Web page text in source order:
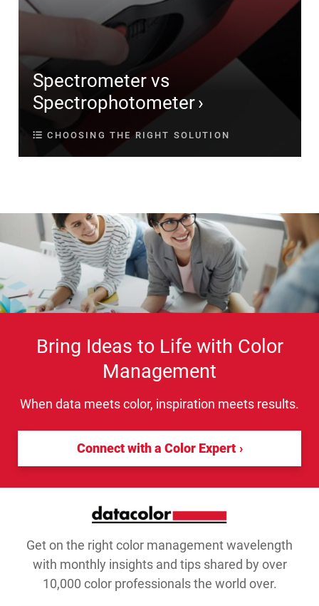
Spectrometer vs
Spectrophotometer
CHOOSING THE RIGHT SOLUTION
Bring Ideas to Life with Color
Management
When data meets color, inspiration meets results.
Connect with a Color Expert
Get on the right color management wavelength
with monthly insights and tips shared by over
10,000 color professionals the world over.